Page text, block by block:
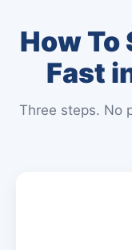
How To
Fast
Three steps. No